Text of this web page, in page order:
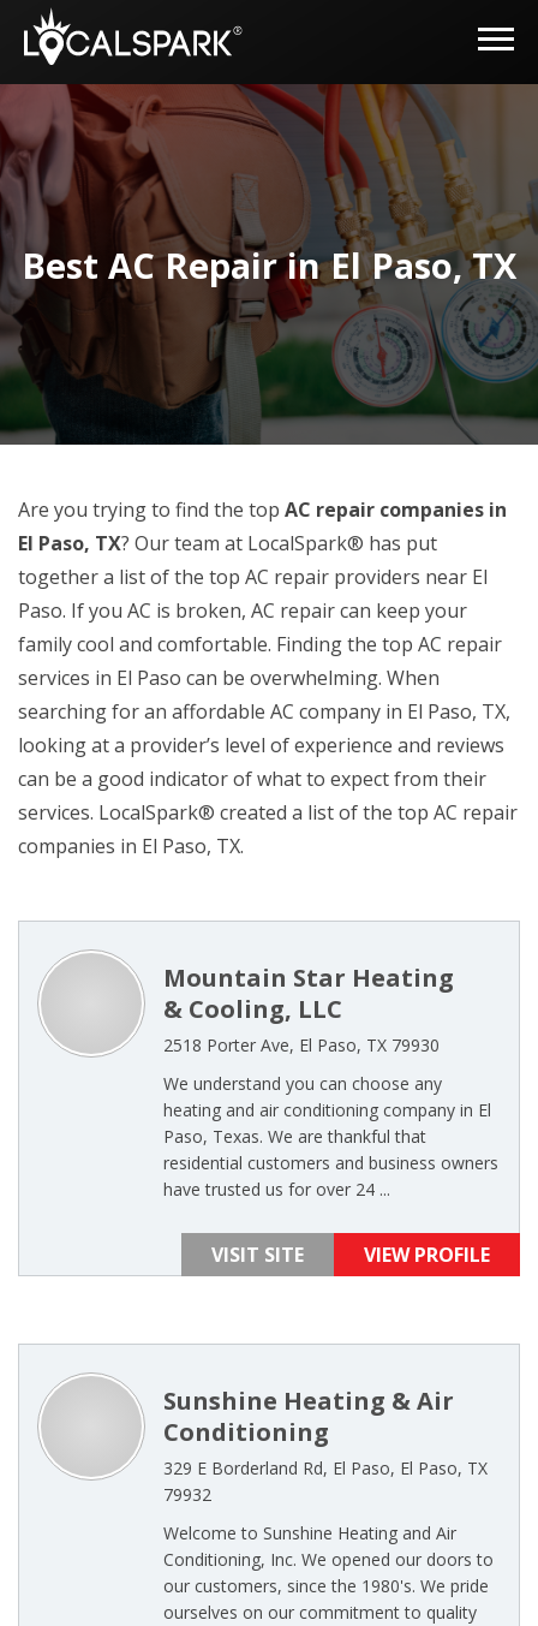
Best AC Repair in El Paso, TX
Are you trying to find the top AC repair companies in
El Paso, TX? Our team at LocalSpark® has put
together a list of the top AC repair providers near El
Paso. If you AC is broken, AC repair can keep your
family cool and comfortable. Finding the top AC repair
services in El Paso can be overwhelming. When
searching for an affordable AC company in El Paso, TX,
looking at a provider’s level of experience and reviews
can be a good indicator of what to expect from their
services. LocalSpark® created a list of the top AC repair
companies in El Paso, TX.
Mountain Star Heating
& Cooling, LLC
2518 Porter Ave, El Paso, TX 79930
We understand you can choose any
heating and air conditioning company in El
Paso, Texas. We are thankful that
residential customers and business owners
have trusted us for over 24 ...
VISIT SITE VIEW PROFILE
Sunshine Heating & Air
Conditioning
329 E Borderland Rd, El Paso, El Paso, TX
79932
Welcome to Sunshine Heating and Air
Conditioning, Inc. We opened our doors to
our customers, since the 1980's. We pride
ourselves on our commitment to quality